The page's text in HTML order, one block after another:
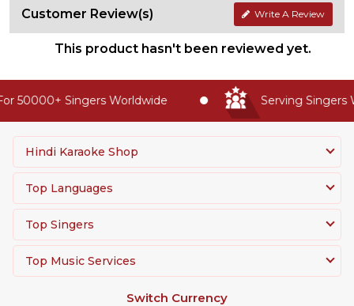
Customer Review(s) Write A Review
This product hasn't been reviewed yet.
50000+ Singers Worldwide Serving Singers
Hindi Karaoke Shop
Top Languages
Top Singers
Top Music Services
Switch Currency